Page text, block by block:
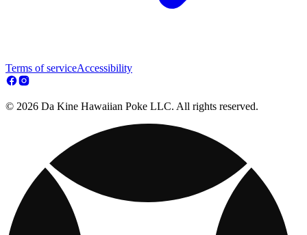
Terms of serviceAccessibility
© 2026 Da Kine Hawaiian Poke LLC. All rights reserved.